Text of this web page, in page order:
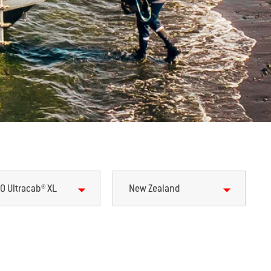
Ultracab® XL New Zealand